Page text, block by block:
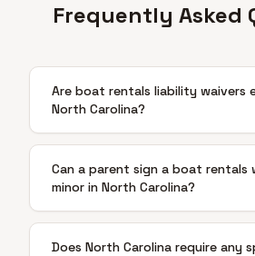
Frequently Asked
Are boat rentals liability waivers
North Carolina?
Can a parent sign a boat rentals
minor in North Carolina?
Does North Carolina require any